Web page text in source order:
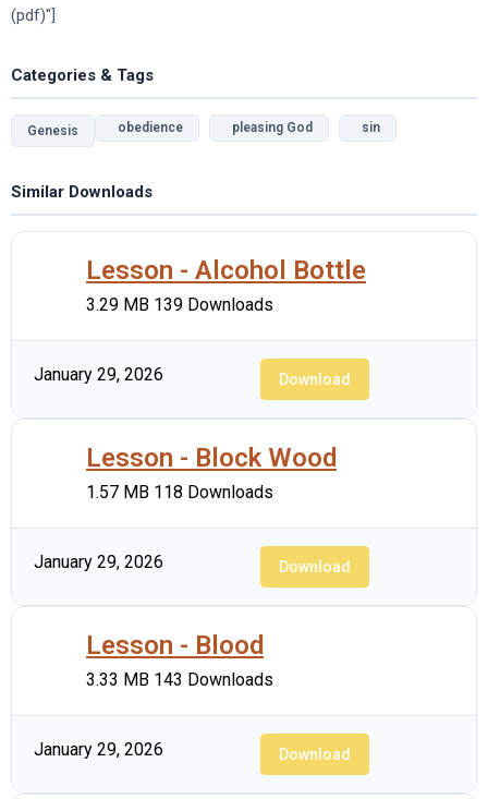
(pdf)"]
Categories & Tags
Genesis obedience pleasing God sin
Similar Downloads
Lesson - Alcohol Bottle
3.29 MB 139 Downloads
January 29, 2026 Download
Lesson - Block Wood
1.57 MB 118 Downloads
January 29, 2026 Download
Lesson - Blood
3.33 MB 143 Downloads
January 29, 2026 Download